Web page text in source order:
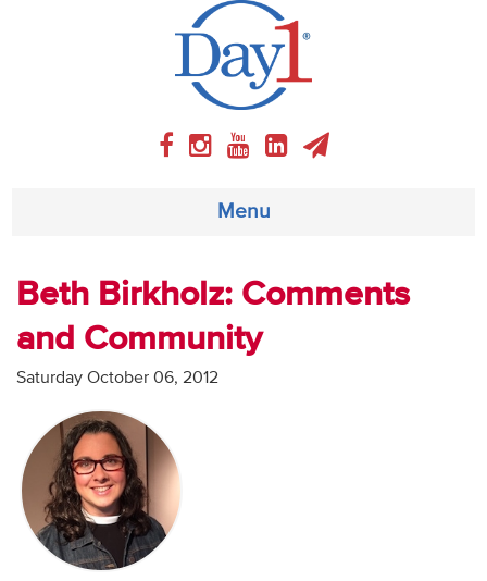
Menu
About
Weekly Program
Articles
Video
Audio
Contact
Beth Birkholz: Comments
and Community
Saturday October 06, 2012